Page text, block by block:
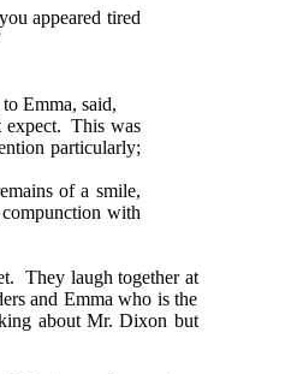
appeared tired
Emma, said,
expect. This was
particularly;
of a smile,
compunction with
They laugh together at
and Emma who is the
about Mr. Dixon but